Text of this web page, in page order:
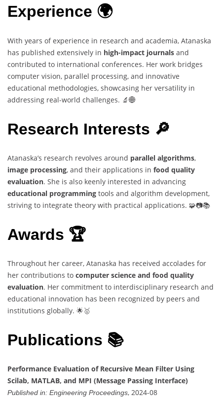
Experience 🌍
With years of experience in research and academia, Atanaska
has published extensively in high-impact journals and
contributed to international conferences. Her work bridges
computer vision, parallel processing, and innovative
educational methodologies, showcasing her versatility in
addressing real-world challenges. 🔬🌐
Research Interests 🔎
Atanaska’s research revolves around parallel algorithms,
image processing, and their applications in food quality
evaluation. She is also keenly interested in advancing
educational programming tools and algorithm development,
striving to integrate theory with practical applications. 🧩📷📚
Awards 🏆
Throughout her career, Atanaska has received accolades for
her contributions to computer science and food quality
evaluation. Her commitment to interdisciplinary research and
educational innovation has been recognized by peers and
institutions globally. 🌟🥇
Publications 📚
Performance Evaluation of Recursive Mean Filter Using
Scilab, MATLAB, and MPI (Message Passing Interface)
Published in: Engineering Proceedings, 2024-08